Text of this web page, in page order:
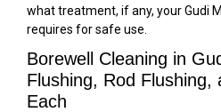
what treatment, if any, your Gudi
requires for safe use.
Borewell Cleaning in
Flushing, Rod Flushing,
Each